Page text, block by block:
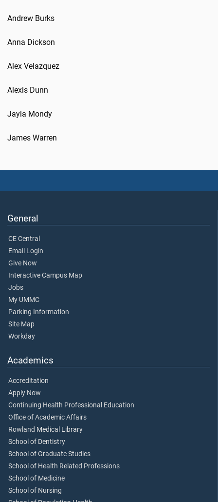
Andrew Burks
Anna Dickson
Alex Velazquez
Alexis Dunn
Jayla Mondy
James Warren
General
CE Central
Email Login
Give Now
Interactive Campus Map
Jobs
My UMMC
Parking Information
Site Map
Workday
Academics
Accreditation
Apply Now
Continuing Health Professional Education
Office of Academic Affairs
Rowland Medical Library
School of Dentistry
School of Graduate Studies
School of Health Related Professions
School of Medicine
School of Nursing